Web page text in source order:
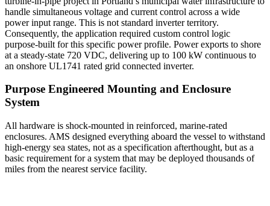
handle simultaneous voltage and current control across a wide
power input range. This is not standard inverter territory.
Consequently, the application required custom control logic
purpose-built for this specific power profile. Power exports to shore
at a steady-state 720 VDC, delivering up to 100 kW continuous to
an onshore UL1741 rated grid connected inverter.
Purpose Engineered Mounting and Enclosure
System
All hardware is shock-mounted in reinforced, marine-rated
enclosures. AMS designed everything aboard the vessel to withstand
high-energy sea states, not as a specification afterthought, but as a
basic requirement for a system that may be deployed thousands of
miles from the nearest service facility.